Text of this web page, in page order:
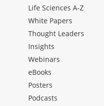
Life Sciences A-Z
White Papers
Thought Leaders
Insights
Webinars
eBooks
Posters
Podcasts